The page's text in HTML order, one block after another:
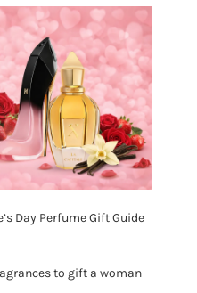
Day Perfume Gift Guide
to gift a woman